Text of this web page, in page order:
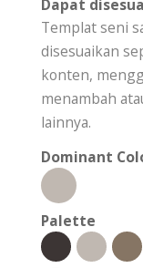
Dapat
Templat seni
disesuaikan
konten,
menambah
lainnya.
Dominant
Palette